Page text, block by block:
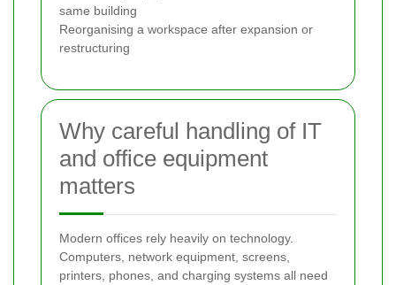
same building
Reorganising a workspace after expansion or
restructuring
Why careful handling of IT
and office equipment
matters
Modern offices rely heavily on technology.
Computers, network equipment, screens,
printers, phones, and charging systems all need